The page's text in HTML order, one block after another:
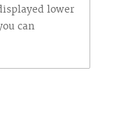
lower
can